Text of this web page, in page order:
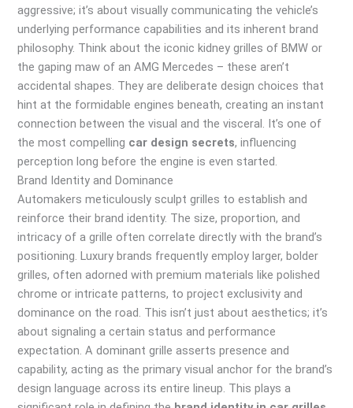
aggressive; it’s about visually communicating the vehicle’s
underlying performance capabilities and its inherent brand
philosophy. Think about the iconic kidney grilles of BMW or
the gaping maw of an AMG Mercedes – these aren’t
accidental shapes. They are deliberate design choices that
hint at the formidable engines beneath, creating an instant
connection between the visual and the visceral. It’s one of
the most compelling car design secrets, influencing
perception long before the engine is even started.
Brand Identity and Dominance
Automakers meticulously sculpt grilles to establish and
reinforce their brand identity. The size, proportion, and
intricacy of a grille often correlate directly with the brand’s
positioning. Luxury brands frequently employ larger, bolder
grilles, often adorned with premium materials like polished
chrome or intricate patterns, to project exclusivity and
dominance on the road. This isn’t just about aesthetics; it’s
about signaling a certain status and performance
expectation. A dominant grille asserts presence and
capability, acting as the primary visual anchor for the brand’s
design language across its entire lineup. This plays a